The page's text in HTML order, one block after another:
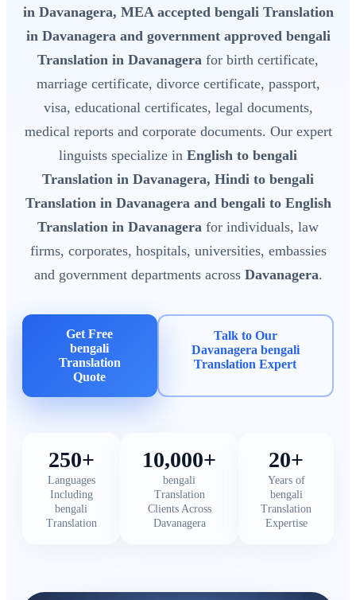
in Davanagera, MEA accepted bengali Translation
in Davanagera and government approved bengali
Translation in Davanagera for birth certificate,
marriage certificate, divorce certificate, passport,
visa, educational certificates, legal documents,
medical reports and corporate documents. Our expert
linguists specialize in English to bengali
Translation in Davanagera, Hindi to bengali
Translation in Davanagera and bengali to English
Translation in Davanagera for individuals, law
firms, corporates, hospitals, universities, embassies
and government departments across Davanagera.
Get Free
bengali
Translation
Quote
Talk to Our
Davanagera bengali
Translation Expert
250+
Languages
Including
bengali
Translation
10,000+
bengali
Translation
Clients Across
Davanagera
20+
Years of
bengali
Translation
Expertise